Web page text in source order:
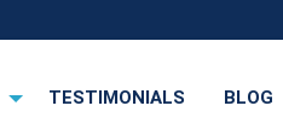
TESTIMONIALS BLOG